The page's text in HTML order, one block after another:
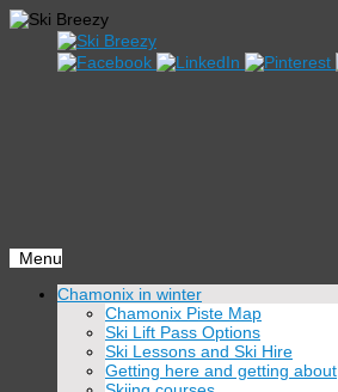
Menu
Skip
Chamonix in winter
Chamonix Piste Map
Ski Lift Pass Options
Ski Lessons and Ski Hire
Getting here and getting about